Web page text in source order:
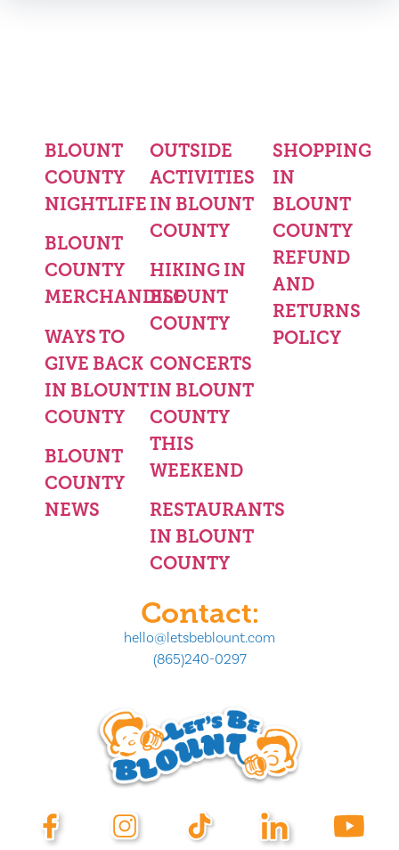
BLOUNT
COUNTY
NIGHTLIFE
BLOUNT
COUNTY
MERCHANDISE
WAYS TO
GIVE BACK
IN BLOUNT
COUNTY
BLOUNT
COUNTY
NEWS
OUTSIDE
ACTIVITIES
IN BLOUNT
COUNTY
HIKING IN
BLOUNT
COUNTY
CONCERTS
IN BLOUNT
COUNTY
THIS
WEEKEND
RESTAURANTS
IN BLOUNT
COUNTY
SHOPPING
IN
BLOUNT
COUNTY
REFUND
AND
RETURNS
POLICY
Contact:
hello@letsbeblount.com
(865)240-0297